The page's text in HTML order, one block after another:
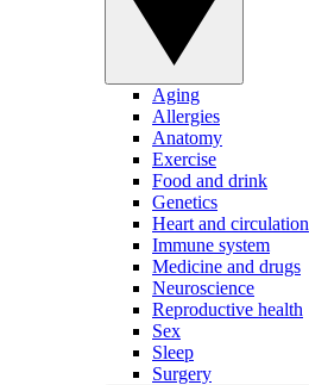
Aging
Allergies
Anatomy
Exercise
Food and drink
Genetics
Heart and circulation
Immune system
Medicine and drugs
Neuroscience
Reproductive health
Sex
Sleep
Surgery